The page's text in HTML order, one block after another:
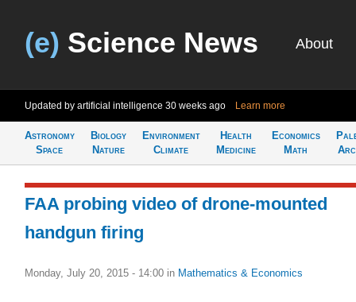
(e) Science News About
Updated by artificial intelligence 30 weeks ago Learn more
Astronomy
Space
Biology
Nature
Environment
Climate
Health
Medicine
Economics
Math
FAA probing video of drone-mounted
handgun firing
Monday, July 20, 2015 - 14:00 in Mathematics & Economics